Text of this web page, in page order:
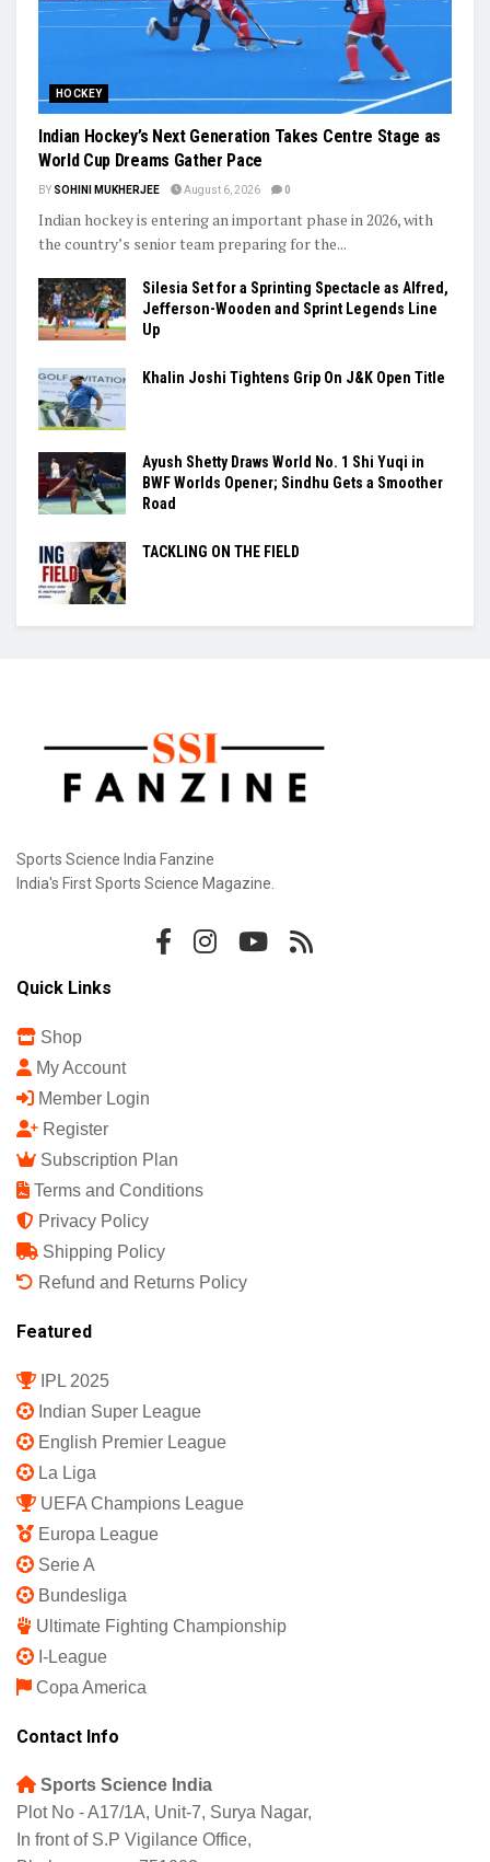
HOCKEY
Indian Hockey’s Next Generation Takes Centre Stage as
World Cup Dreams Gather Pace
BY SOHINI MUKHERJEE August 6, 2026 0
Indian hockey is entering an important phase in 2026, with
the country’s senior team preparing for the...
Silesia Set for a Sprinting Spectacle as Alfred,
Jefferson-Wooden and Sprint Legends Line
Up
Khalin Joshi Tightens Grip On J&K Open Title
Ayush Shetty Draws World No. 1 Shi Yuqi in
BWF Worlds Opener; Sindhu Gets a Smoother
Road
TACKLING ON THE FIELD
Sports Science India Fanzine
India's First Sports Science Magazine.
Quick Links
Shop
My Account
Member Login
Register
Subscription Plan
Terms and Conditions
Privacy Policy
Shipping Policy
Refund and Returns Policy
Featured
IPL 2025
Indian Super League
English Premier League
La Liga
UEFA Champions League
Europa League
Serie A
Bundesliga
Ultimate Fighting Championship
I-League
Copa America
Contact Info
Sports Science India
Plot No - A17/1A, Unit-7, Surya Nagar,
In front of S.P Vigilance Office,